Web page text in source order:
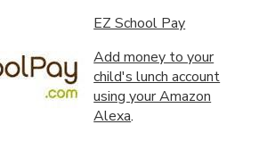
EZ School Pay
Add money to your
child's lunch account
using your Amazon
Alexa.